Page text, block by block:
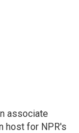
associate
host for NPR's